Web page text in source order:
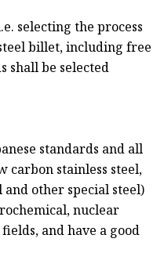
selecting the process
billet, including free
be selected
standards and all
carbon stainless steel,
other special steel)
nuclear
and have a good